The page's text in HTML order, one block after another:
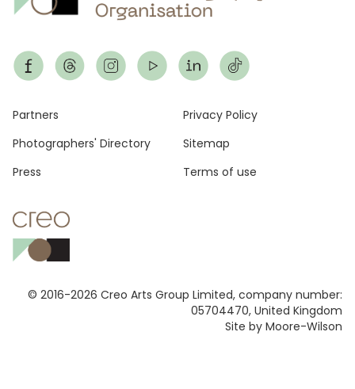
© 2016-2026 Creo Arts Group Limited, company number:
05704470, United Kingdom
Site by Moore-Wilson
Footer
Partners
Photographers' Directory
Press
Privacy Policy
Sitemap
Terms of use